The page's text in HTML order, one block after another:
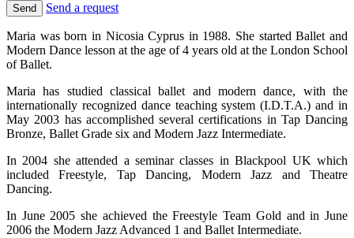
Send Send a request
Maria was born in Nicosia Cyprus in 1988. She started Ballet and
Modern Dance lesson at the age of 4 years old at the London School
of Ballet.
Maria has studied classical ballet and modern dance, with the
internationally recognized dance teaching system (I.D.T.A.) and in
May 2003 has accomplished several certifications in Tap Dancing
Bronze, Ballet Grade six and Modern Jazz Intermediate.
In 2004 she attended a seminar classes in Blackpool UK which
included Freestyle, Tap Dancing, Modern Jazz and Theatre
Dancing.
In June 2005 she achieved the Freestyle Team Gold and in June
2006 the Modern Jazz Advanced 1 and Ballet Intermediate.